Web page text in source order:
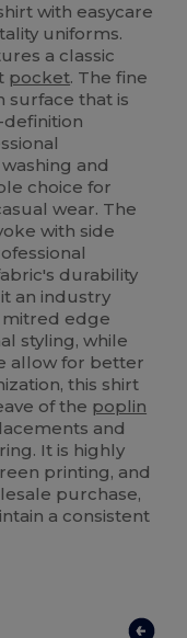
with easycare
uniforms.
a classic
pocket. The fine
surface that is
and
choice for
wear. The
with side
durability
an industry
mitred edge
styling, while
allow for better
this shirt
of the poplin
and
It is highly
printing, and
purchase,
a consistent